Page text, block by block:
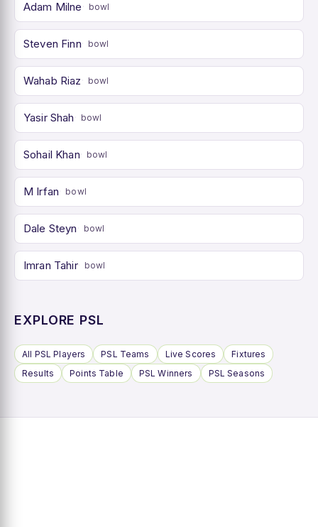
Adam Milne bowl
Steven Finn bowl
Wahab Riaz bowl
Yasir Shah bowl
Sohail Khan bowl
M Irfan bowl
Dale Steyn bowl
Imran Tahir bowl
EXPLORE PSL
All PSL Players PSL Teams Live Scores
Fixtures
Results
Points Table PSL Winners PSL Seasons